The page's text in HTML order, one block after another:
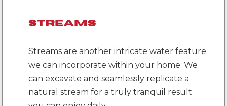
Streams
Streams are another intricate water feature
we can incorporate within your home. We
can excavate and seamlessly replicate a
natural stream for a truly tranquil result